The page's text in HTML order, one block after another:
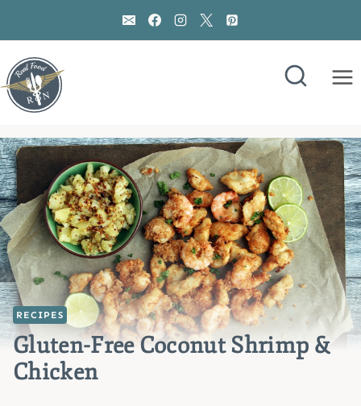
content
RECIPES
Gluten-Free Coconut Shrimp &
Chicken